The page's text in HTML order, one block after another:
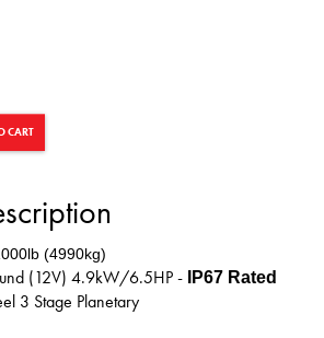
CART
(4990kg)
(12V) 4.9kW/6.5HP -
IP67 Rated
3 Stage Planetary